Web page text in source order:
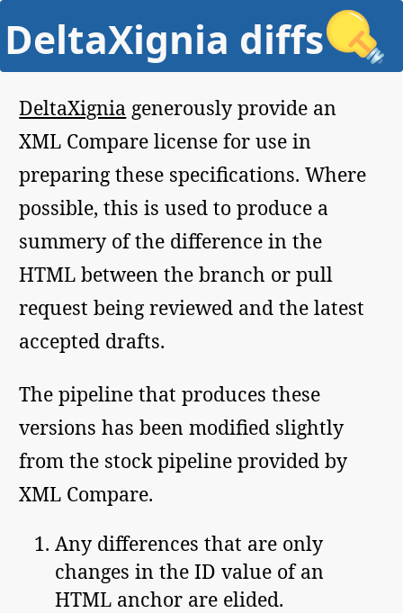
DeltaXignia diffs
DeltaXignia generously provide an
XML Compare license for use in
preparing these specifications. Where
possible, this is used to produce a
summery of the difference in the
HTML between the branch or pull
request being reviewed and the latest
accepted drafts.
The pipeline that produces these
versions has been modified slightly
from the stock pipeline provided by
XML Compare.
Any differences that are only
changes in the ID value of an
HTML anchor are elided.